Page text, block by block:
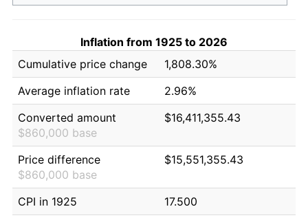
Inflation from 1925 to 2026
Cumulative price change
1,808.30%
Average inflation rate
2.96%
Converted amount
$860,000 base
$16,411,355.43
Price difference
$860,000 base
$15,551,355.43
CPI in 1925
17.500